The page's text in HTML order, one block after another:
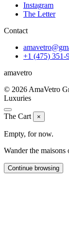
Instagram
The Letter
Contact
+1 (475) 351-
amavetro
© 2026 AmaVetro
Luxuries
The Cart ×
Empty, for now.
Wander the maisons
Continue browsing